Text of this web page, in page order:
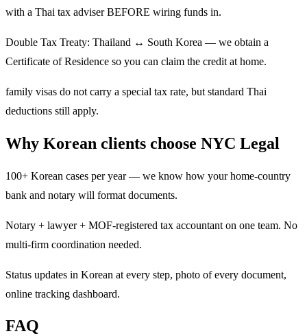
with a Thai tax adviser BEFORE wiring funds in.
Double Tax Treaty: Thailand ↔ South Korea — we obtain a
Certificate of Residence so you can claim the credit at home.
family visas do not carry a special tax rate, but standard Thai
deductions still apply.
Why Korean clients choose NYC Legal
100+ Korean cases per year — we know how your home-country
bank and notary will format documents.
Notary + lawyer + MOF-registered tax accountant on one team. No
multi-firm coordination needed.
Status updates in Korean at every step, photo of every document,
online tracking dashboard.
FAQ